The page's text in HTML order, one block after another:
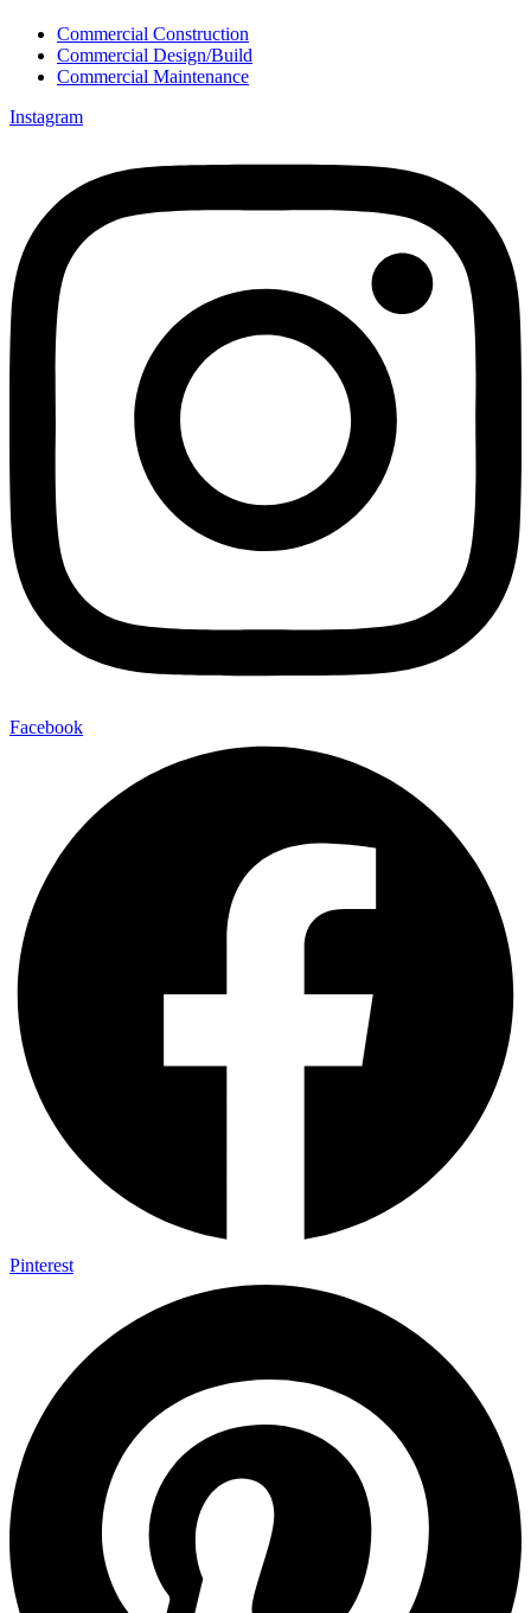
Commercial Construction
Commercial Design/Build
Commercial Maintenance
Instagram
Facebook
Pinterest